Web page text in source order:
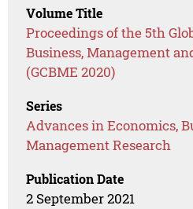
Volume Title
Proceedings of the 5th
Business, Management
(GCBME 2020)
Series
Advances in Economics,
Management Research
Publication Date
2 September 2021